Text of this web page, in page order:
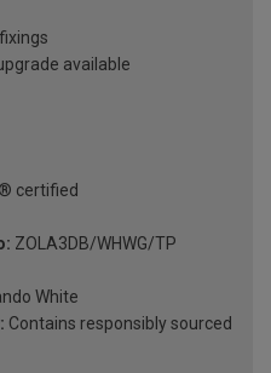
available
certified
ZOLA3DB/WHWG/TP
White
Contains responsibly sourced